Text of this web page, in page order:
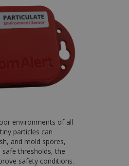
environments of all
particles can
and mold spores,
thresholds, the
safety conditions.